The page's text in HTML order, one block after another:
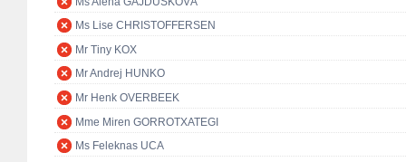
Ms Lise CHRISTOFFERSEN
Mr Tiny KOX
Mr Andrej HUNKO
Mr Henk OVERBEEK
Mme Miren GORROTXATEGI
Ms Feleknas UCA